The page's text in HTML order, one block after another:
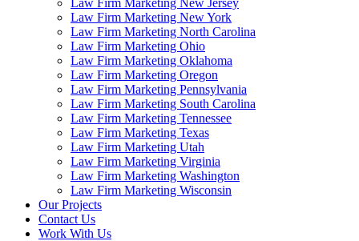
Law Firm Marketing New Jersey
Law Firm Marketing New York
Law Firm Marketing North Carolina
Law Firm Marketing Ohio
Law Firm Marketing Oklahoma
Law Firm Marketing Oregon
Law Firm Marketing Pennsylvania
Law Firm Marketing South Carolina
Law Firm Marketing Tennessee
Law Firm Marketing Texas
Law Firm Marketing Utah
Law Firm Marketing Virginia
Law Firm Marketing Washington
Law Firm Marketing Wisconsin
Our Projects
Contact Us
Work With Us